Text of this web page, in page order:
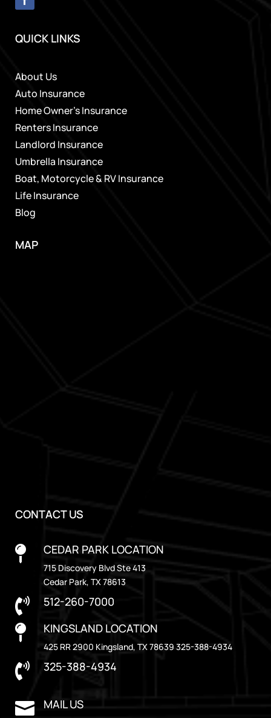
QUICK LINKS
About Us
Auto Insurance
Home Owner’s Insurance
Renters Insurance
Landlord Insurance
Umbrella Insurance
Boat, Motorcycle & RV Insurance
Life Insurance
Blog
MAP
CONTACT US
 CEDAR PARK LOCATION
715 Discovery Blvd Ste 413
Cedar Park, TX 78613
 512-260-7000
 KINGSLAND LOCATION
425 RR 2900 Kingsland, TX 78639 325-388-4934
 325-388-4934
 MAIL US